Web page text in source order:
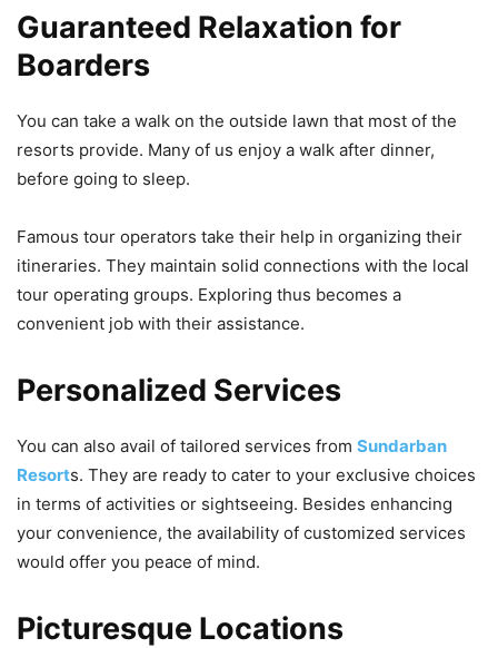
Guaranteed Relaxation for
Boarders
You can take a walk on the outside lawn that most of the
resorts provide. Many of us enjoy a walk after dinner,
before going to sleep.
Famous tour operators take their help in organizing their
itineraries. They maintain solid connections with the local
tour operating groups. Exploring thus becomes a
convenient job with their assistance.
Personalized Services
You can also avail of tailored services from Sundarban
Resorts. They are ready to cater to your exclusive choices
in terms of activities or sightseeing. Besides enhancing
your convenience, the availability of customized services
would offer you peace of mind.
Picturesque Locations